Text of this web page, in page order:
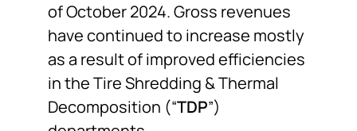
of October 2024. Gross revenues
have continued to increase mostly
as a result of improved efficiencies
in the Tire Shredding & Thermal
Decomposition (“TDP”)